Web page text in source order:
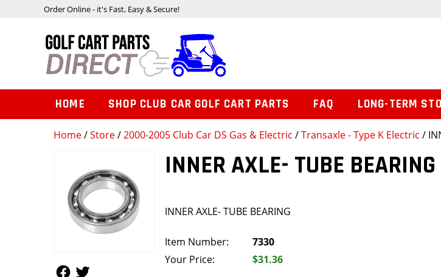
Home/Store/2000-2005 Club Car DS Gas & Electric /Transaxle - Type K Electric /
INNER AXLE- TUBE BEARING
INNER AXLE- TUBE BEARING
Item Number:
7330
Your Price:
$31.36
Order Online - it's Fast, Easy & Secure!
HOME SHOP CLUB CAR GOLF CART PARTS FAQ LONG-TERM